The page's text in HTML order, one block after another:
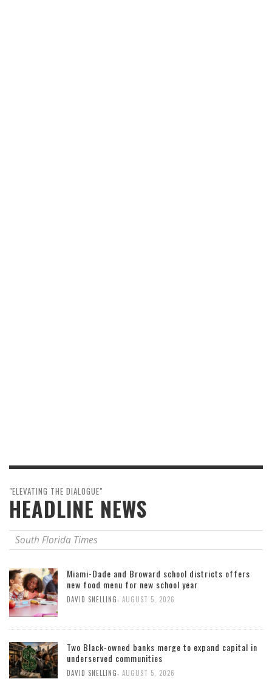
"ELEVATING THE DIALOGUE"
HEADLINE NEWS
South Florida Times
Miami-Dade and Broward school districts offers
new food menu for new school year
DAVID SNELLING AUGUST 5, 2026
Two Black-owned banks merge to expand capital in
underserved communities
DAVID SNELLING AUGUST 5, 2026